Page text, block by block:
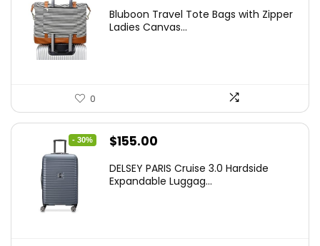
Bluboon Travel Tote Bags with Zipper
Ladies Canvas...
0
- 30%
Original
was:
$155.00
is:
DELSEY PARIS Cruise 3.0 Hardside
Expandable Luggag...